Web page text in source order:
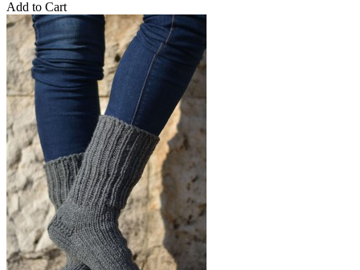
Add to Cart